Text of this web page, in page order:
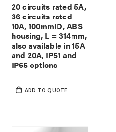
20 circuits rated 5A,
36 circuits rated
10A, 100mmID, ABS
housing, L = 314mm,
also available in 15A
and 20A, IP51 and
IP65 options
ADD TO QUOTE